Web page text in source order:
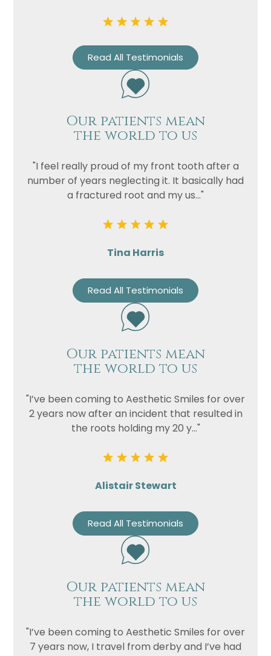
Read All Testimonials
Our patients mean
the world to us
"I feel really proud of my front tooth after a
number of years neglecting it. It basically had
a fractured root and my us..."
Tina Harris
Read All Testimonials
Our patients mean
the world to us
"I’ve been coming to Aesthetic Smiles for over
2 years now after an incident that resulted in
the roots holding my 20 y..."
Alistair Stewart
Read All Testimonials
Our patients mean
the world to us
"I’ve been coming to Aesthetic Smiles for over
7 years now, I travel from derby and I’ve had
Name
Telephone
Email
Treatment